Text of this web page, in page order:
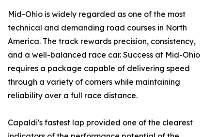
Mid-Ohio is widely regarded as one of the most
technical and demanding road courses in North
America. The track rewards precision, consistency,
and a well-balanced race car. Success at Mid-Ohio
requires a package capable of delivering speed
through a variety of corners while maintaining
reliability over a full race distance.
Capaldi's fastest lap provided one of the clearest